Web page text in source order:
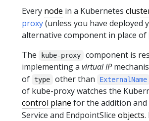
Every node in a Kubernetes
proxy(unless you have deployed
alternative component in place of
The
kube-proxy
component is
implementing a virtual IP
of type other than ExternalName
of kube-proxy watches the
control plane for the addition
Service and EndpointSlice objects.